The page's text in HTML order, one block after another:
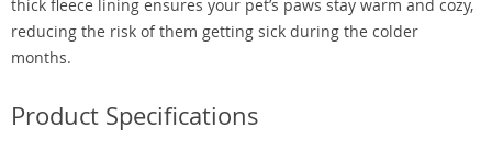
thick fleece lining ensures your pet’s paws stay warm and cozy,
reducing the risk of them getting sick during the colder
months.
Product Specifications